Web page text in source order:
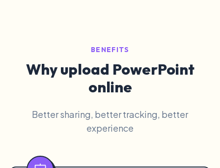
BENEFITS
Why upload PowerPoint
online
Better sharing, better tracking, better
experience